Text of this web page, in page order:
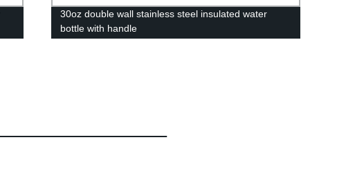
30oz double wall stainless steel insulated water
bottle with handle